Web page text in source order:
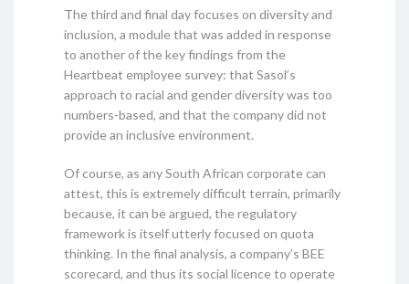
The third and final day focuses on diversity and
inclusion, a module that was added in response
to another of the key findings from the
Heartbeat employee survey: that Sasol’s
approach to racial and gender diversity was too
numbers-based, and that the company did not
provide an inclusive environment.
Of course, as any South African corporate can
attest, this is extremely difficult terrain, primarily
because, it can be argued, the regulatory
framework is itself utterly focused on quota
thinking. In the final analysis, a company’s BEE
scorecard, and thus its social licence to operate